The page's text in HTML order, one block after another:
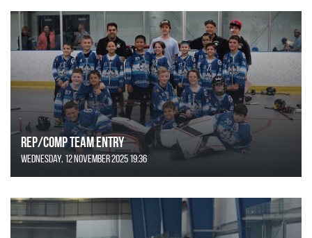
REP/COMP Team Entry
Wednesday, 12 November 2025 19:36